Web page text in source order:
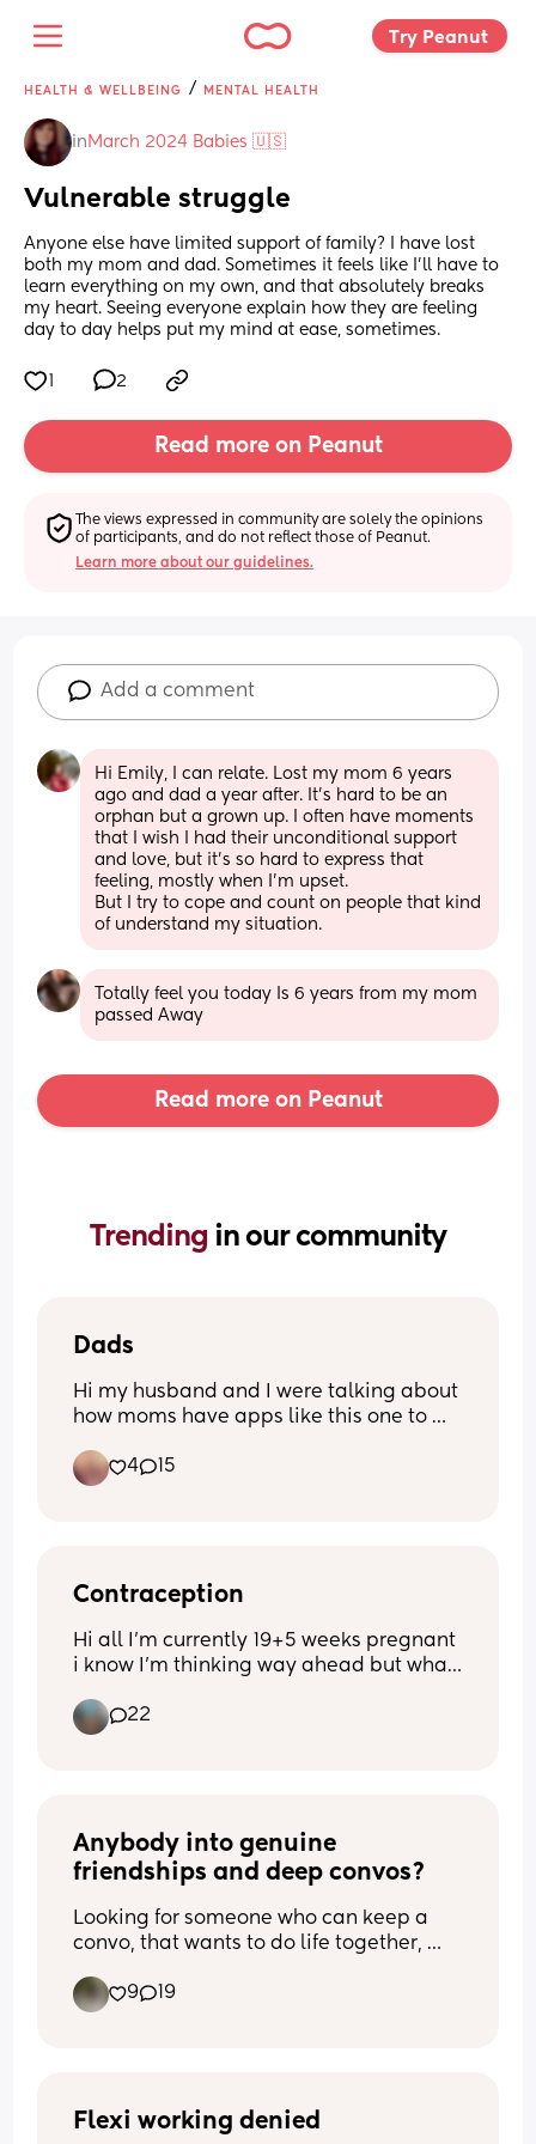
Try Peanut
HEALTH & WELLBEING / MENTAL HEALTH
in March 2024 Babies 🇺🇸
Vulnerable struggle
Anyone else have limited support of family? I have lost
both my mom and dad. Sometimes it feels like I’ll have to
learn everything on my own, and that absolutely breaks
my heart. Seeing everyone explain how they are feeling
day to day helps put my mind at ease, sometimes.
2
Read more on Peanut
The views expressed in community are solely the opinions
of participants, and do not reflect those of Peanut.
Learn more about our guidelines.
Add a comment
Hi Emily, I can relate. Lost my mom 6 years
ago and dad a year after. It’s hard to be an
orphan but a grown up. I often have moments
that I wish I had their unconditional support
and love, but it’s so hard to express that
feeling, mostly when I’m upset.
But I try to cope and count on people that kind
of understand my situation.
Totally feel you today Is 6 years from my mom
passed Away
Read more on Peanut
Trending in our community
Dads
Hi my husband and I were talking about
how moms have apps like this one to
alone are there any moms out there
have husbands/partners that would be
4 15
Contraception
Hi all I'm currently 19+5 weeks pregnant
i know I'm thinking way ahead but what
make me put on weight? This pregnancy
hasn't been too great I don't want
22
Anybody into genuine
friendships and deep convos?
Looking for someone who can keep a
convo, that wants to do life together,
together..
9 19
Flexi working denied